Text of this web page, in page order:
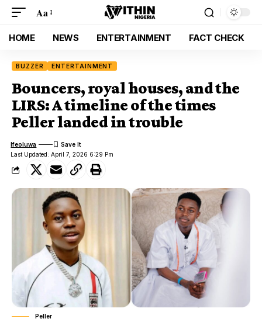
Aa
HOME NEWS ENTERTAINMENT FACT CHECK
BUZZER ENTERTAINMENT
Bouncers, royal houses, and the
LIRS: A timeline of the times
Peller landed in trouble
Last Updated: April 7, 2026 6:29 Pm
Ifeoluwa
Peller